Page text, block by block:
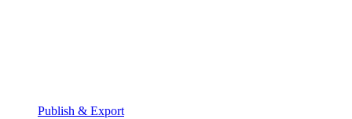
Publish & Export